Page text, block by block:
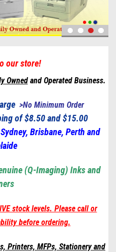
our store!
Owned and Operated Business.
>No Minimum Order
of $8.50 and $15.00
Brisbane, Perth and
(Q-Imaging) Inks and
stock levels. Please call or
before ordering.
Printers, MFPs, Stationery and